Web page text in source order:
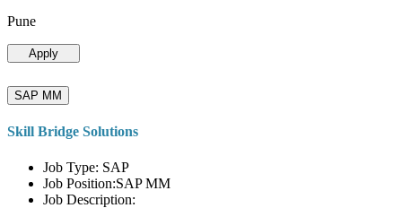
Pune
Apply
SAP MM
Skill Bridge Solutions
Job Type: SAP
Job Position:SAP MM
Job Description: